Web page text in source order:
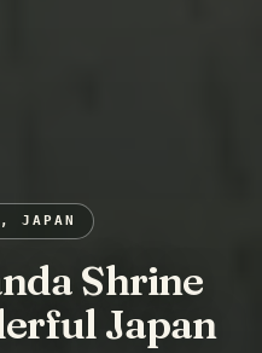
JAPAN
Shrine
Japan